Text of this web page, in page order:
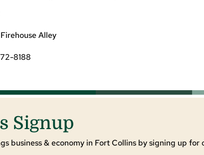
Alley
8188
Signup
business & economy in Fort Collins by signing up for